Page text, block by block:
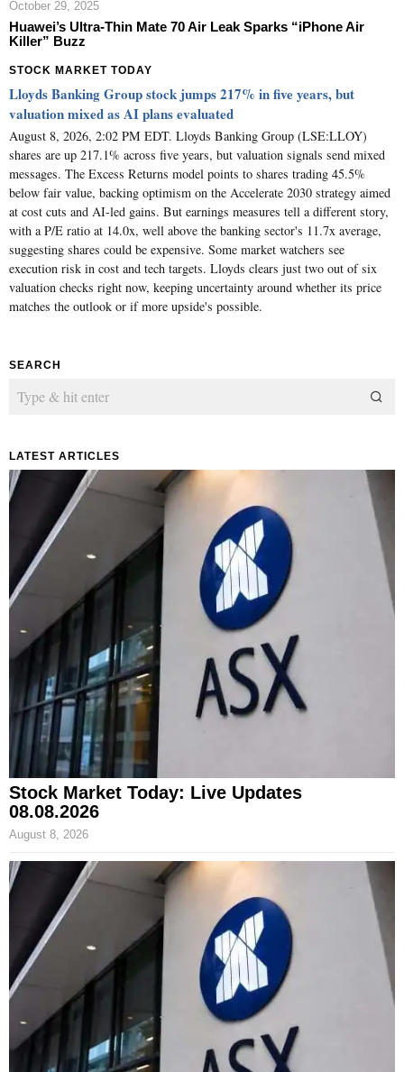
October 29, 2025
Huawei’s Ultra-Thin Mate 70 Air Leak Sparks “iPhone Air
Killer” Buzz
STOCK MARKET TODAY
Lloyds Banking Group stock jumps 217% in five years, but
valuation mixed as AI plans evaluated
August 8, 2026, 2:02 PM EDT. Lloyds Banking Group (LSE:LLOY)
shares are up 217.1% across five years, but valuation signals send mixed
messages. The Excess Returns model points to shares trading 45.5%
below fair value, backing optimism on the Accelerate 2030 strategy aimed
at cost cuts and AI-led gains. But earnings measures tell a different story,
with a P/E ratio at 14.0x, well above the banking sector's 11.7x average,
suggesting shares could be expensive. Some market watchers see
execution risk in cost and tech targets. Lloyds clears just two out of six
valuation checks right now, keeping uncertainty around whether its price
matches the outlook or if more upside's possible.
SEARCH
LATEST ARTICLES
Stock Market Today: Live Updates
08.08.2026
August 8, 2026